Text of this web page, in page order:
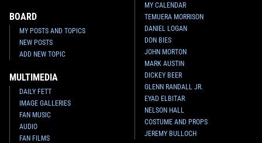
BOARD
MY POSTS AND TOPICS
NEW POSTS
ADD NEW TOPIC
MULTIMEDIA
DAILY FETT
IMAGE GALLERIES
FAN MUSIC
AUDIO
FAN FILMS
MY CALENDAR
TEMUERA MORRISON
DANIEL LOGAN
DON BIES
JOHN MORTON
MARK AUSTIN
DICKEY BEER
GLENN RANDALL JR.
EYAD ELBITAR
NELSON HALL
COSTUME AND PROPS
JEREMY BULLOCH